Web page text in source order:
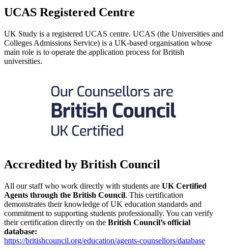
UCAS Registered Centre
UK Study is a registered UCAS centre. UCAS (the Universities and
Colleges Admissions Service) is a UK-based organisation whose
main role is to operate the application process for British
universities.
Accredited by British Council
All our staff who work directly with students are UK Certified
Agents through the British Council. This certification
demonstrates their knowledge of UK education standards and
commitment to supporting students professionally. You can verify
their certification directly on the British Council’s official
database:
https://britishcouncil.org/education/agents-counsellors/database